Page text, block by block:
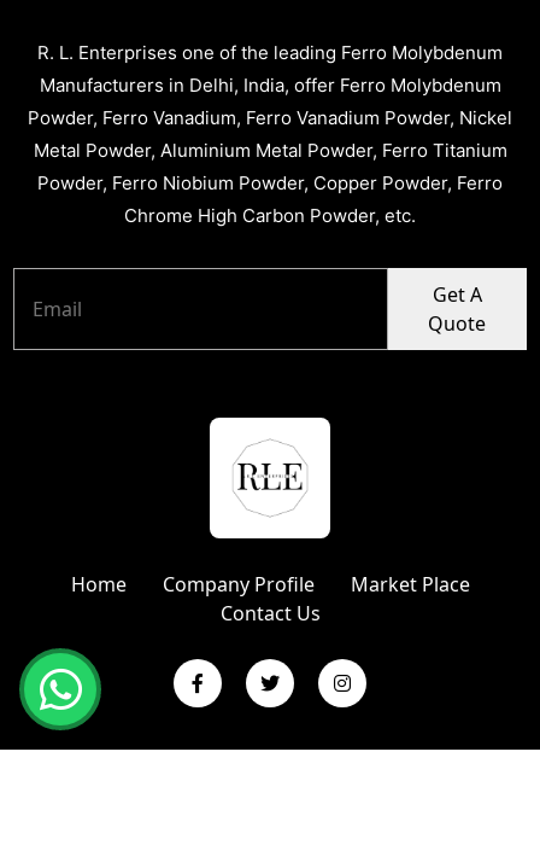
R. L. Enterprises one of the leading Ferro Molybdenum
Manufacturers in Delhi, India, offer Ferro Molybdenum
Powder, Ferro Vanadium, Ferro Vanadium Powder, Nickel
Metal Powder, Aluminium Metal Powder, Ferro Titanium
Powder, Ferro Niobium Powder, Copper Powder, Ferro
Chrome High Carbon Powder, etc.
Get A
Quote
Home Company Profile
Market Place
Contact Us